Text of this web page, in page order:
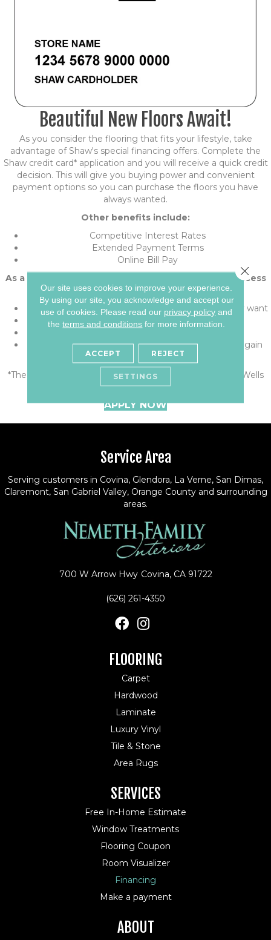
Beautiful New Floors Await!
As you consider the flooring that fits your lifestyle, take
advantage of Shaw's special financing offers. Complete the
Shaw credit card* application and you will receive a quick credit
decision. This will give you buying power and convenient
payment options so you can purchase the floors you have
always wanted.
Other benefits include:
Competitive Interest Rates
Extended Payment Terms
Online Bill Pay
As a Shaw credit card* holder, you'll have instant access
to great features:
The purchasing power help get the floors you really want
Financing without tying up other credit cards
Credit line dedicated to your flooring, to be used again
and again
*The Shaw credit card is issued with approved credit by Wells
Fargo Bank, N.A., an Equal Housing Lender
APPLY NOW
Service Area
Serving customers in Covina, Glendora, La Verne, San Dimas,
Claremont, San Gabriel Valley, Orange County and surrounding
areas.
700 W Arrow Hwy Covina, CA 91722
(626) 261-4350
FLOORING
Carpet
Hardwood
Laminate
Luxury Vinyl
Tile & Stone
Area Rugs
SERVICES
Free In-Home Estimate
Window Treatments
Flooring Coupon
Room Visualizer
Financing
Make a payment
ABOUT
Our site uses cookies to improve your experience.
By using our site, you acknowledge and accept our
use of cookies. Please read our privacy policy and
theterms and conditions for more information.
ACCEPT REJECT
SETTINGS
Close